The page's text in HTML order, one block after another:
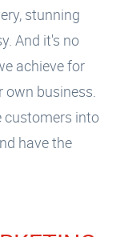
stunning
And it's no
achieve for
own business.
customers into
have the